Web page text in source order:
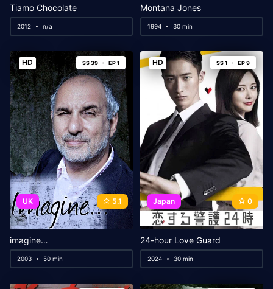
Tiamo Chocolate
2012 n/a
Montana Jones
1994 30 min
HD SS 39 EP 1
UK 5.1
imagine…
2003 50 min
HD SS 1 EP 9
Japan 0
24-hour Love Guard
2024 30 min